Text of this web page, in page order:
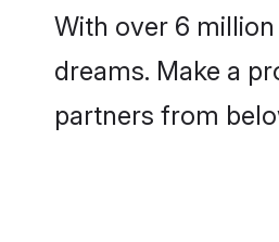
With over 6
dreams. Make a
partners from